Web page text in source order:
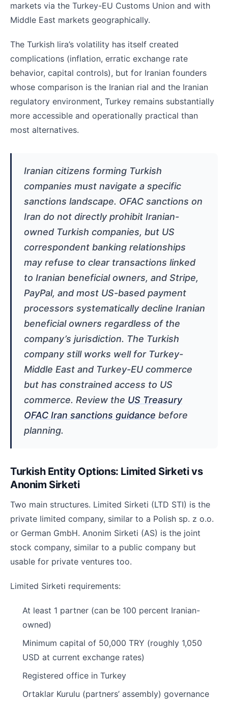
markets via the Turkey-EU Customs Union and with
Middle East markets geographically.
The Turkish lira’s volatility has itself created
complications (inflation, erratic exchange rate
behavior, capital controls), but for Iranian founders
whose comparison is the Iranian rial and the Iranian
regulatory environment, Turkey remains substantially
more accessible and operationally practical than
most alternatives.
Iranian citizens forming Turkish
companies must navigate a specific
sanctions landscape. OFAC sanctions on
Iran do not directly prohibit Iranian-
owned Turkish companies, but US
correspondent banking relationships
may refuse to clear transactions linked
to Iranian beneficial owners, and Stripe,
PayPal, and most US-based payment
processors systematically decline Iranian
beneficial owners regardless of the
company’s jurisdiction. The Turkish
company still works well for Turkey-
Middle East and Turkey-EU commerce
but has constrained access to US
commerce. Review the US Treasury
OFAC Iran sanctions guidance before
planning.
Turkish Entity Options: Limited Sirketi vs
Anonim Sirketi
Two main structures. Limited Sirketi (LTD STI) is the
private limited company, similar to a Polish sp. z o.o.
or German GmbH. Anonim Sirketi (AS) is the joint
stock company, similar to a public company but
usable for private ventures too.
Limited Sirketi requirements:
At least 1 partner (can be 100 percent Iranian-
owned)
Minimum capital of 50,000 TRY (roughly 1,050
USD at current exchange rates)
Registered office in Turkey
Ortaklar Kurulu (partners’ assembly) governance